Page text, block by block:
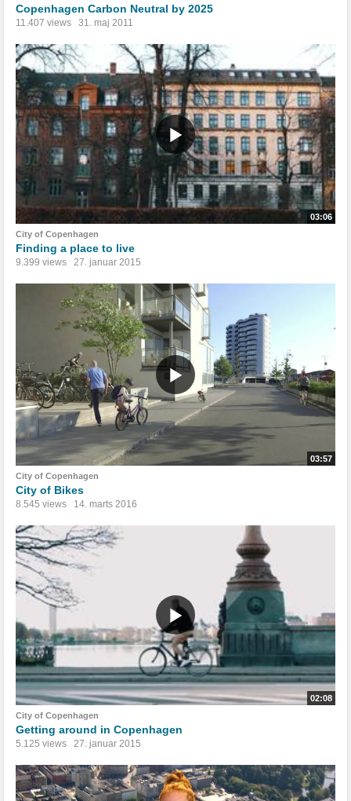
Copenhagen Carbon Neutral by 2025
11.407 views 31. maj 2011
03:06
City of Copenhagen
Finding a place to live
9.399 views 27. januar 2015
03:57
City of Copenhagen
City of Bikes
8.545 views 14. marts 2016
02:08
City of Copenhagen
Getting around in Copenhagen
5.125 views 27. januar 2015